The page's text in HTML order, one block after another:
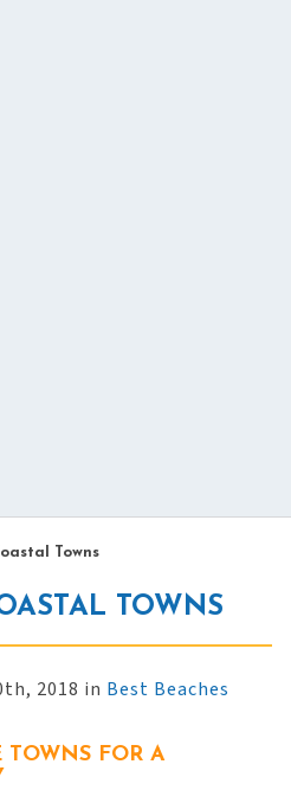
Towns
TOWNS
2018 in Best Beaches
TOWNS FOR A